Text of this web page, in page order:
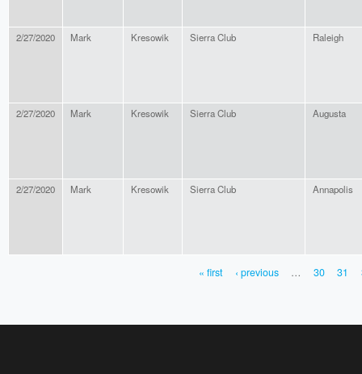
2/27/2020 Mark Kresowik Sierra Club Raleigh
2/27/2020 Mark Kresowik Sierra Club Augusta
2/27/2020 Mark Kresowik Sierra Club Annapolis
« first ‹ previous … 30 31